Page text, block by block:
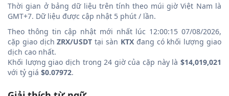
Thời gian ở bảng dữ liệu trên tính theo múi giờ Việt Nam là
GMT+7. Dữ liệu được cập nhật 5 phút / lần.
Theo thông tin cập nhật mới nhất lúc 12:00:15 07/08/2026,
cặp giao dịchZRX/USDT tại sàn KTXđang có khối lượng giao
dịch cao nhất.
Khối lượng giao dịch trong 24 giờ của cặp này là $14,019,021
với tỷ giá $0.07972.